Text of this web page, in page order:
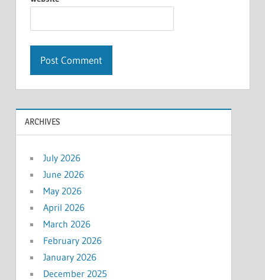
ARCHIVES
July 2026
June 2026
May 2026
April 2026
March 2026
February 2026
January 2026
December 2025